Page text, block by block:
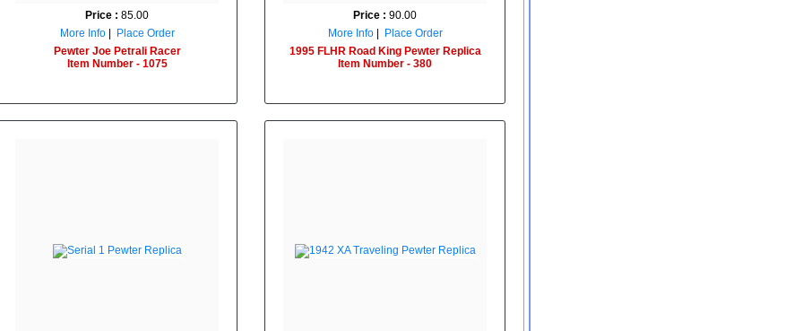
Price : 85.00
More Info|
Place Order
Pewter Joe Petrali Racer
Item Number - 1075
Price : 90.00
More Info|
Place Order
1995 FLHR Road King Pewter Replica
Item Number - 380